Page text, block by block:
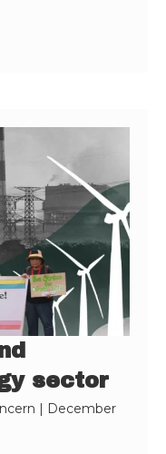
sector
| December